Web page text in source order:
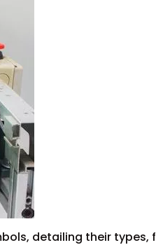
detailing their types,